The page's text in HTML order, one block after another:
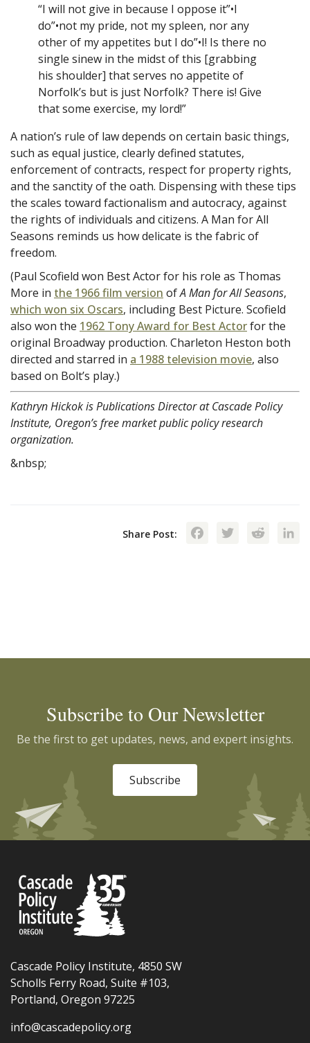
“I will not give in because I oppose it”•I
do”•not my pride, not my spleen, nor any
other of my appetites but I do”•I! Is there no
single sinew in the midst of this [grabbing
his shoulder] that serves no appetite of
Norfolk’s but is just Norfolk? There is! Give
that some exercise, my lord!”
A nation’s rule of law depends on certain basic things,
such as equal justice, clearly defined statutes,
enforcement of contracts, respect for property rights,
and the sanctity of the oath. Dispensing with these tips
the scales toward factionalism and autocracy, against
the rights of individuals and citizens. A Man for All
Seasons reminds us how delicate is the fabric of
freedom.
(Paul Scofield won Best Actor for his role as Thomas
More in the 1966 film version ofA Man for All Seasons,
which won six Oscars, including Best Picture. Scofield
also won the 1962 Tony Award for Best Actorfor the
original Broadway production. Charleton Heston both
directed and starred in a 1988 television movie, also
based on Bolt’s play.)
Kathryn Hickok is Publications Director at Cascade Policy
Institute, Oregon’s free market public policy research
organization.
&nbsp;
Share Post: Facebook
Subscribe to Our Newsletter
Be the first to get updates, news, and expert insights.
Subscribe
Cascade Policy Institute, 4850 SW
Scholls Ferry Road, Suite #103,
Portland, Oregon 97225
info@cascadepolicy.org